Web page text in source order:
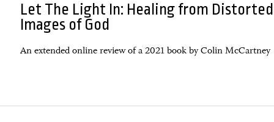
Let The Light In: Healing from Distorted
Images of God
An extended online review of a 2021 book by Colin McCartney